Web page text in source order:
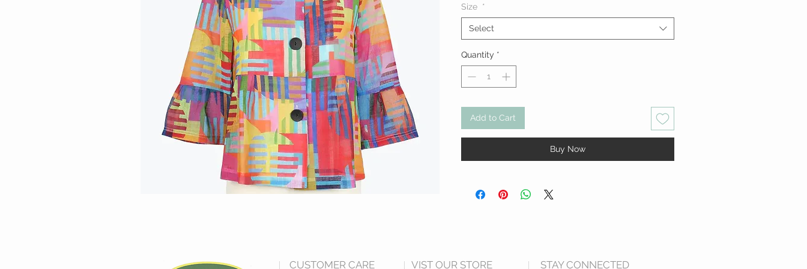
Size *
Select
Quantity *
Add to Cart
Buy Now
CUSTOMER CARE VIST OUR STORE STAY CONNECTED